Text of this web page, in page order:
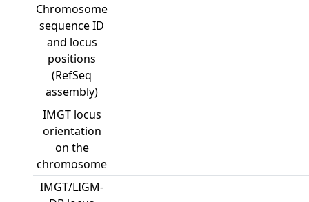
Chromosome
sequence ID
and locus
positions
(RefSeq
assembly)
IMGT locus
orientation
on the
chromosome
IMGT/LIGM-